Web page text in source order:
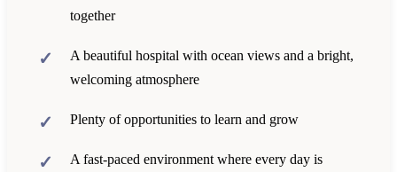
together
A beautiful hospital with ocean views and a bright,
welcoming atmosphere
Plenty of opportunities to learn and grow
A fast-paced environment where every day is